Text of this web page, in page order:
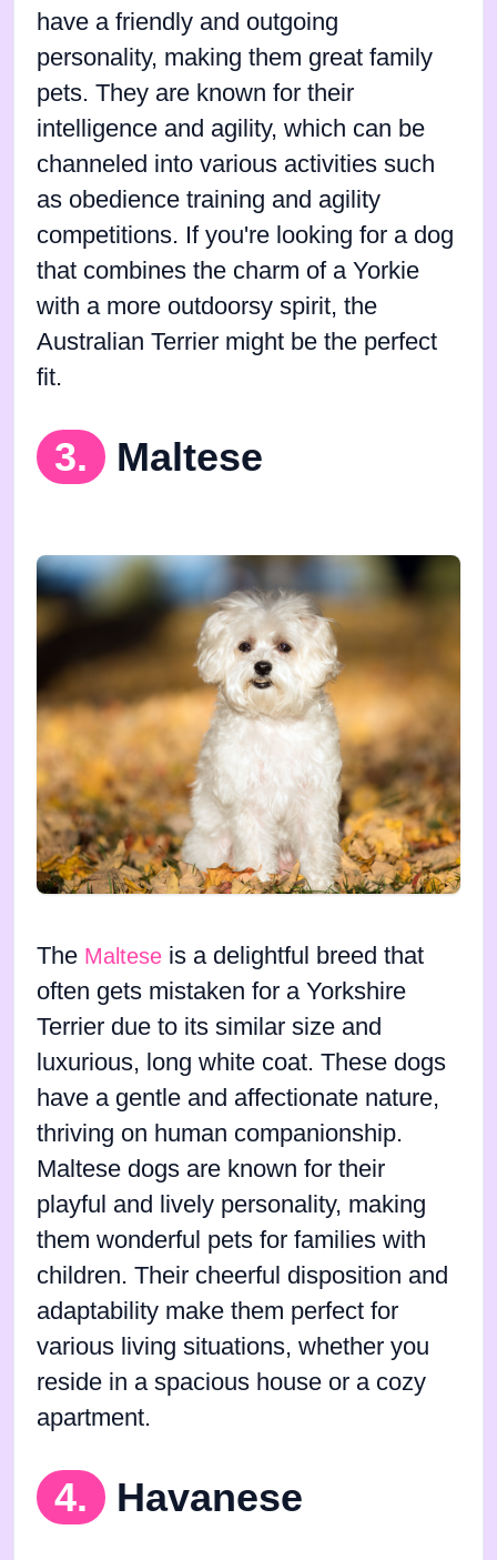
have a friendly and outgoing
personality, making them great family
pets. They are known for their
intelligence and agility, which can be
channeled into various activities such
as obedience training and agility
competitions. If you're looking for a dog
that combines the charm of a Yorkie
with a more outdoorsy spirit, the
Australian Terrier might be the perfect
fit.
3. Maltese
The Maltese is a delightful breed that
often gets mistaken for a Yorkshire
Terrier due to its similar size and
luxurious, long white coat. These dogs
have a gentle and affectionate nature,
thriving on human companionship.
Maltese dogs are known for their
playful and lively personality, making
them wonderful pets for families with
children. Their cheerful disposition and
adaptability make them perfect for
various living situations, whether you
reside in a spacious house or a cozy
apartment.
4. Havanese